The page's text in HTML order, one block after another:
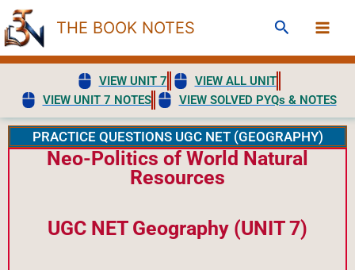
Skip
to
content
THE BOOK NOTES Search
VIEW UNIT 7
VIEW ALL UNIT
VIEW UNIT 7 NOTES
VIEW SOLVED PYQs & NOTES
PRACTICE QUESTIONS UGC NET (GEOGRAPHY)
Neo-Politics of World Natural
Resources
UGC NET Geography (UNIT 7)